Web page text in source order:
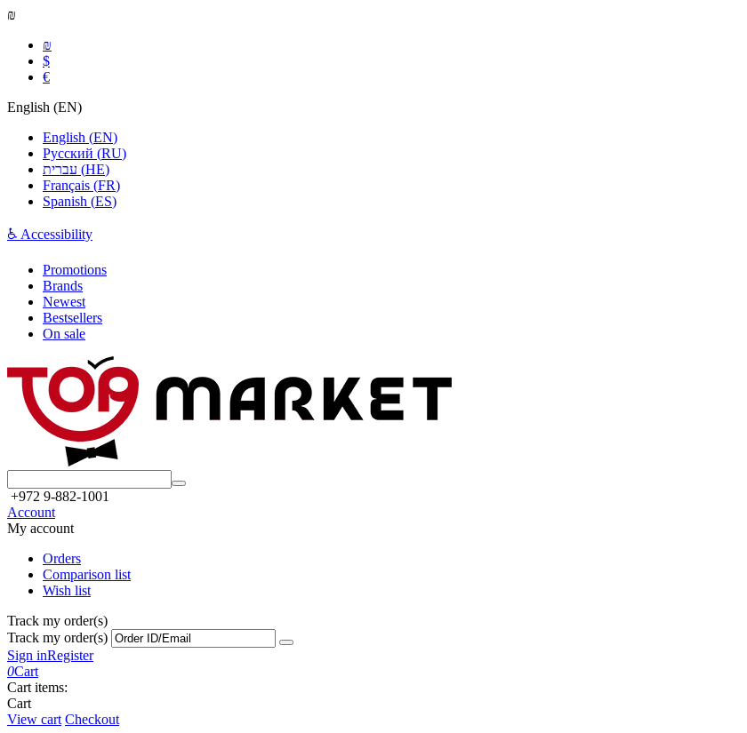
₪
₪
$
€
English (EN)
English (EN)
Русский (RU)
(HE)
Français (FR)
Spanish (ES)
♿ Accessibility
Promotions
Brands
Newest
Bestsellers
On sale
+972 9-882-1001
Account
My account
Orders
Comparison list
Wish list
Track my order(s)
Track my order(s)
Sign inRegister
0Cart
Cart items:
Cart
View cart Checkout